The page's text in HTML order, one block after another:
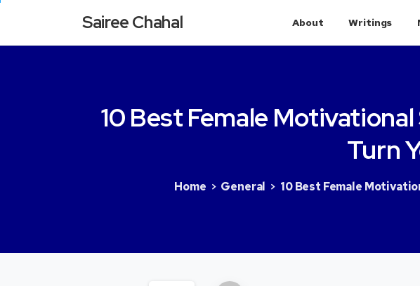
Sairee Chahal About Writings
10BestFemale Motivational
Turn
Home General 10 Best Female